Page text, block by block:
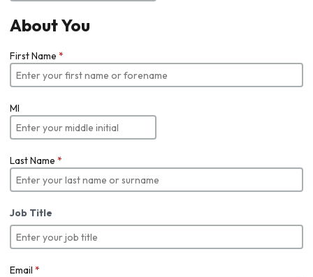
About You
First Name *
MI
Last Name *
Job Title
Email *